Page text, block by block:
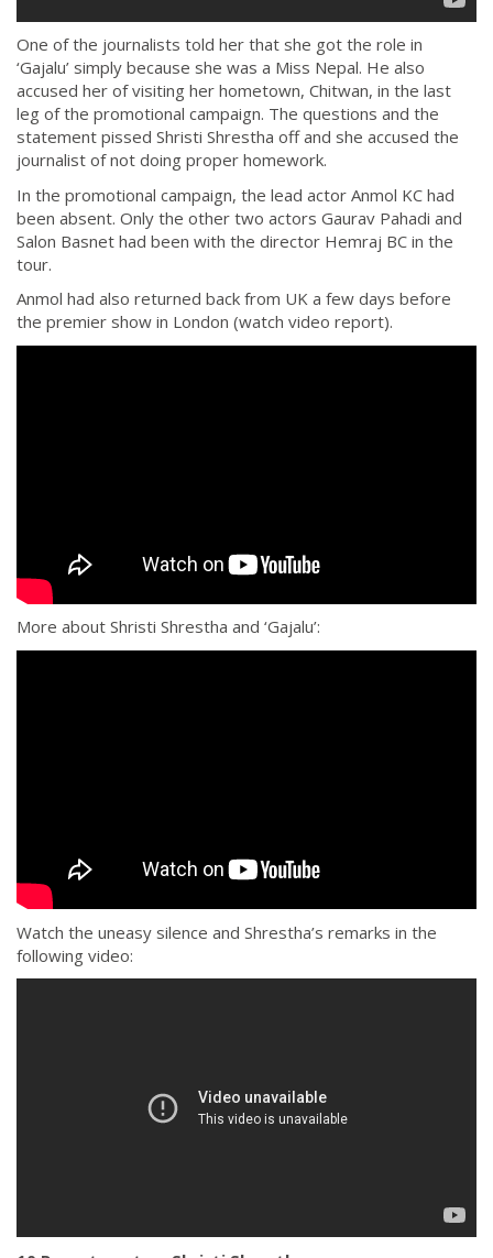
One of the journalists told her that she got the role in
‘Gajalu’ simply because she was a Miss Nepal. He also
accused her of visiting her hometown, Chitwan, in the last
leg of the promotional campaign. The questions and the
statement pissed Shristi Shrestha off and she accused the
journalist of not doing proper homework.
In the promotional campaign, the lead actor Anmol KC had
been absent. Only the other two actors Gaurav Pahadi and
Salon Basnet had been with the director Hemraj BC in the
tour.
Anmol had also returned back from UK a few days before
the premier show in London (watch video report).
More about Shristi Shrestha and ‘Gajalu’:
Watch the uneasy silence and Shrestha’s remarks in the
following video: